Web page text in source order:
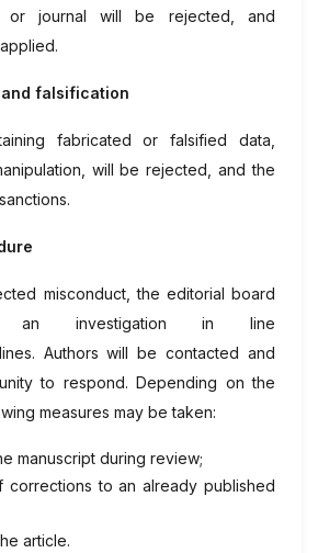
or journal will be rejected, and
falsification
fabricated or falsified data,
will be rejected, and the
misconduct, the editorial board
an investigation in line
Authors will be contacted and
to respond. Depending on the
measures may be taken:
manuscript during review;
corrections to an already published
article.